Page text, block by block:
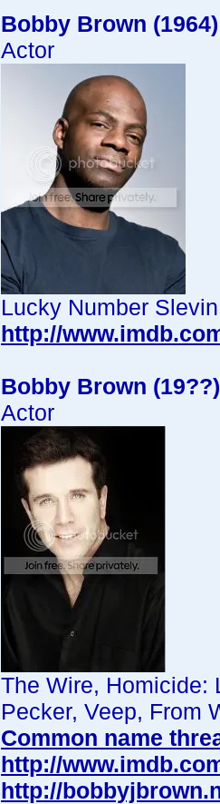
Bobby Brown (1964)
Actor
Lucky Number
http://
Bobby Brown
Actor
The Wire, Homicide:
Pecker, Veep, From
Common name
http://
http://